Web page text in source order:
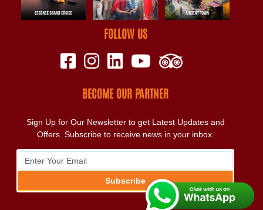
FOLLOW US
BECOME OUR PARTNER
Sign Up for Our Newsletter to get Latest Updates and
Offers. Subscribe to receive news in your inbox.
Subscribe